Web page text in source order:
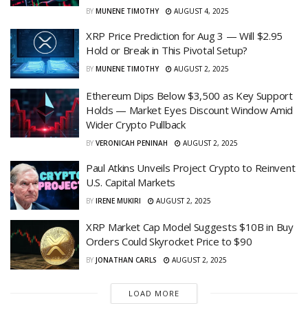
BY MUNENE TIMOTHY AUGUST 4, 2025
XRP Price Prediction for Aug 3 — Will $2.95
Hold or Break in This Pivotal Setup?
BY MUNENE TIMOTHY AUGUST 2, 2025
Ethereum Dips Below $3,500 as Key Support
Holds — Market Eyes Discount Window Amid
Wider Crypto Pullback
BY VERONICAH PENINAH AUGUST 2, 2025
Paul Atkins Unveils Project Crypto to Reinvent
U.S. Capital Markets
BY IRENE MUKIRI AUGUST 2, 2025
XRP Market Cap Model Suggests $10B in Buy
Orders Could Skyrocket Price to $90
BY JONATHAN CARLS AUGUST 2, 2025
LOAD MORE